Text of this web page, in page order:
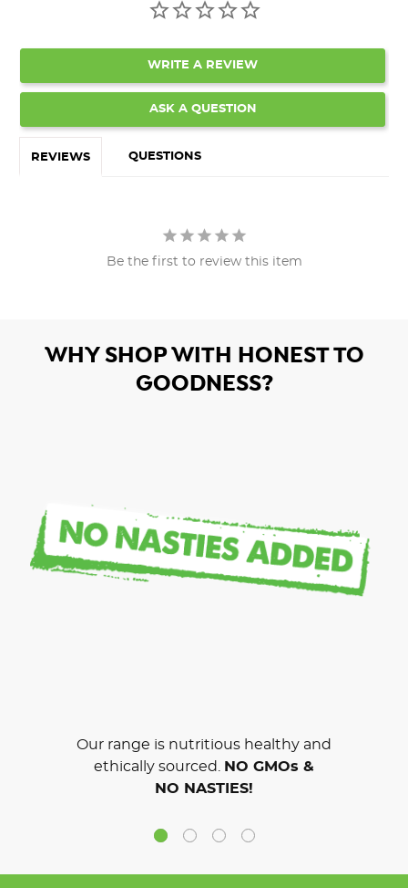
WRITE A REVIEW
ASK A QUESTION
REVIEWS QUESTIONS
Be the first to review this item
WHY SHOP WITH HONEST TO
GOODNESS?
Our range is nutritious healthy and
ethically sourced.
NO GMOs &
NO NASTIES!